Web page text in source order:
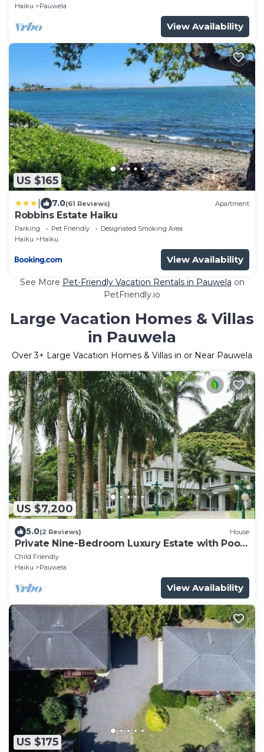
Haiku
Pauwela
View Availability
US $165
7.0(61 Reviews) Apartment
Robbins Estate Haiku
Parking Pet Friendly
Designated Smoking Area
Haiku
Haiku
View Availability
See More Pet-Friendly Vacation Rentals in Pauwela on
PetFriendly.io
Large Vacation Homes & Villas
in Pauwela
Over3+ Large Vacation Homes & Villas in or Near Pauwela
US $7,200
5.0(2 Reviews) House
Private Nine-Bedroom Luxury Estate with Pool
and 20-Acre Arboretum
Child Friendly
Haiku
Pauwela
View Availability
US $175